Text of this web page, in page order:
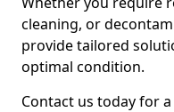
cleaning, or
provide tailored
optimal condition.
Contact us today for